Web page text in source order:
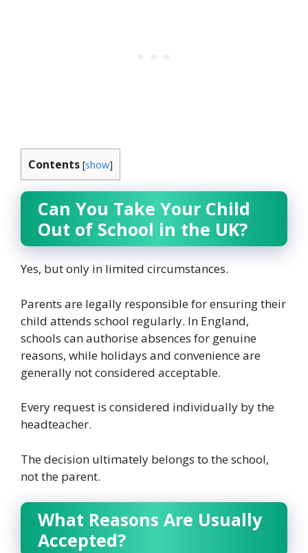
Contents [show]
Can You Take Your Child
Out of School in the UK?
Yes, but only in limited circumstances.
Parents are legally responsible for ensuring their
child attends school regularly. In England,
schools can authorise absences for genuine
reasons, while holidays and convenience are
generally not considered acceptable.
Every request is considered individually by the
headteacher.
The decision ultimately belongs to the school,
not the parent.
What Reasons Are Usually
Accepted?